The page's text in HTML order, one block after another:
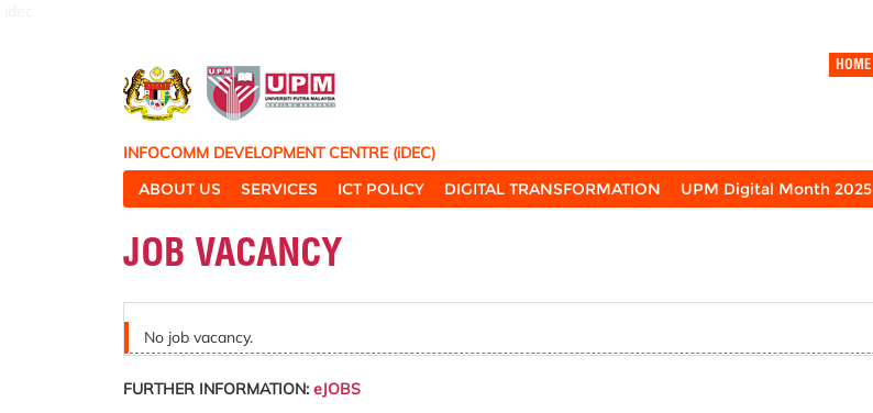
HOME
INFOCOMM DEVELOPMENT CENTRE (iDEC)
ABOUT US
SERVICES ICT POLICY DIGITAL TRANSFORMATION UPM Digital Month 2025
JOB VACANCY
No job vacancy.
FURTHER INFORMATION: eJOBS